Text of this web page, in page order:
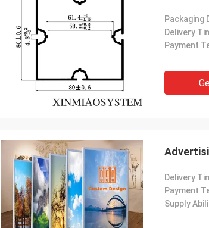
Packaging
Delivery
Payment
Delivery
Payment
Supply